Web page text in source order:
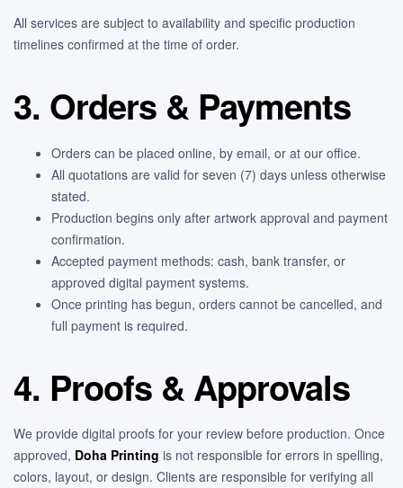
All services are subject to availability and specific production
timelines confirmed at the time of order.
3. Orders & Payments
Orders can be placed online, by email, or at our office.
All quotations are valid for seven (7) days unless otherwise
stated.
Production begins only after artwork approval and payment
confirmation.
Accepted payment methods: cash, bank transfer, or
approved digital payment systems.
Once printing has begun, orders cannot be cancelled, and
full payment is required.
4. Proofs & Approvals
We provide digital proofs for your review before production. Once
approved, Doha Printing is not responsible for errors in spelling,
colors, layout, or design. Clients are responsible for verifying all